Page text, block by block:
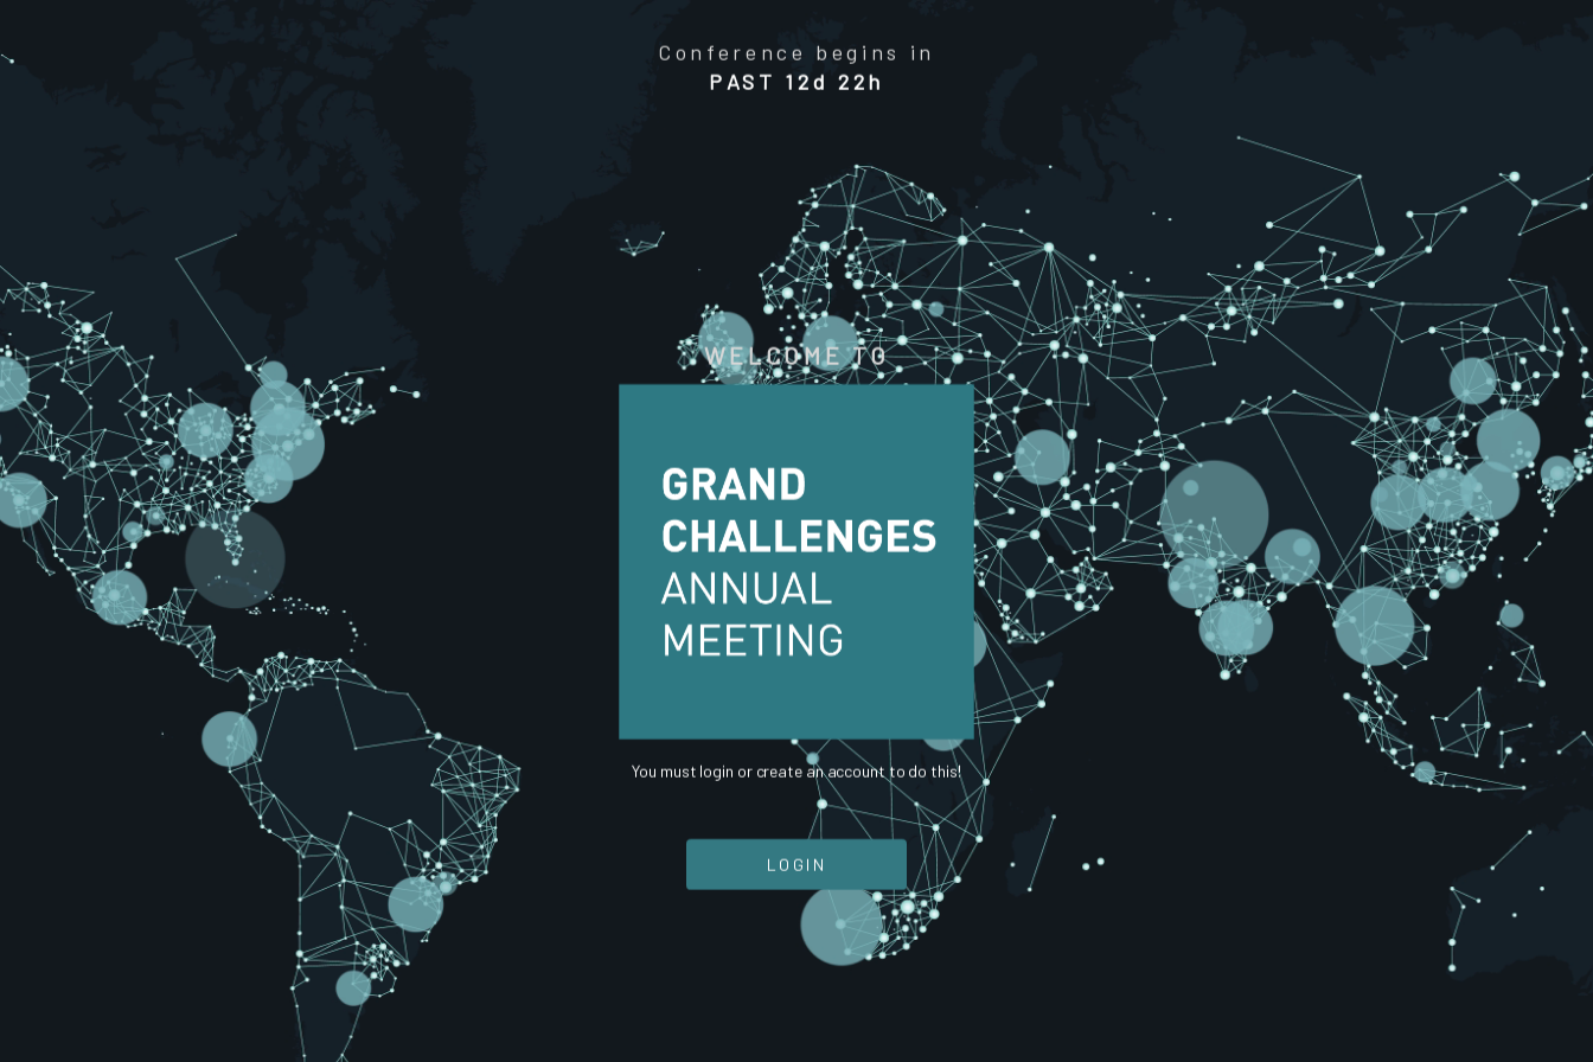
Conference begins in
PAST 12d 22h
WELCOME TO
You must login or create an account to do this!
LOGIN